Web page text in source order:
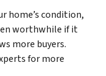
home’s condition,
worthwhile if it
more buyers.
for more